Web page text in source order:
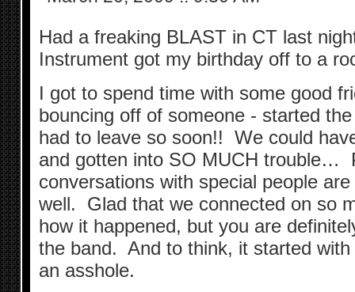
Had a freaking BLAST in CT last
Instrument got my birthday off to a
I got to spend time with some good
bouncing off of someone - started
had to leave so soon!! We could
and gotten into SO MUCH trouble…
conversations with special people
well. Glad that we connected on so
how it happened, but you are
the band. And to think, it started
an asshole.